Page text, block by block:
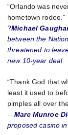
“Orlando was
hometown rodeo.”
?Michael
between the
threatened to
new 10-year deal
“Thank God that
least it used to
pimples all over
—Marc Munroe
proposed casino